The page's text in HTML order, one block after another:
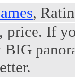
,
price. If
BIG